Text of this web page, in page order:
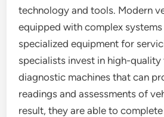
technology and tools. Modern
equipped with complex
specialized equipment for
specialists invest in high-quality
diagnostic machines that can
readings and assessments of
result, they are able to